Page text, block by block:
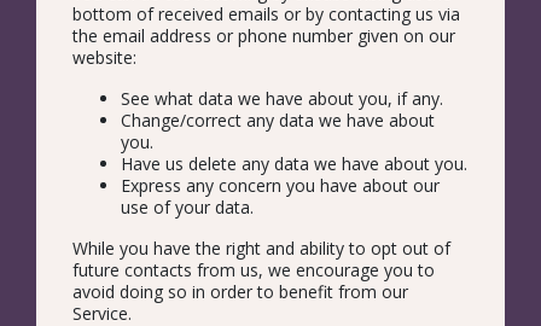
bottom of received emails or by contacting us via
the email address or phone number given on our
website:
See what data we have about you, if any.
Change/correct any data we have about
you.
Have us delete any data we have about you.
Express any concern you have about our
use of your data.
While you have the right and ability to opt out of
future contacts from us, we encourage you to
avoid doing so in order to benefit from our
Service.